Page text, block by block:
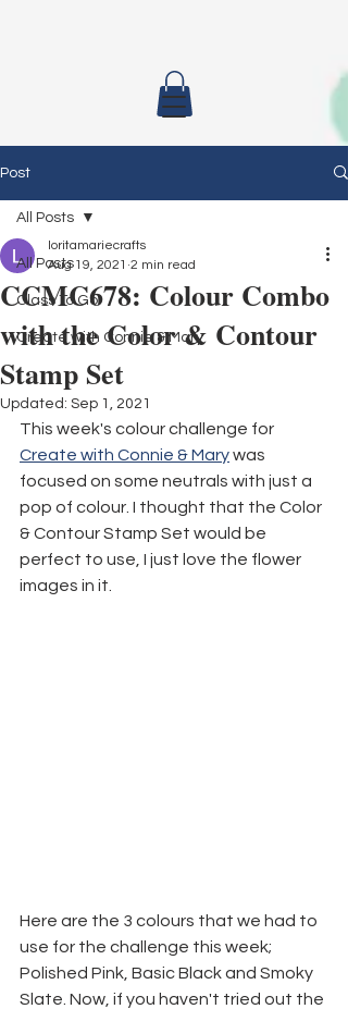
Post
All Posts
Class To Go
Create with Connie & Mary
All Posts
CCMC678: Colour Combo
with the Color & Contour
Stamp Set
loritamariecrafts
Aug 19, 2021 2 min read
Updated: Sep 1, 2021
This week's colour challenge for
Create with Connie & Mary was
focused on some neutrals with just a
pop of colour. I thought that the Color
& Contour Stamp Set would be
perfect to use, I just love the flower
images in it.
Here are the 3 colours that we had to
use for the challenge this week;
Polished Pink, Basic Black and Smoky
Slate. Now, if you haven't tried out the